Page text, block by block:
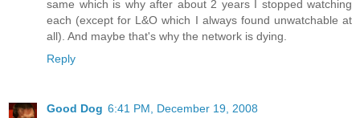
same which is why after about 2 years I stopped watching
each (except for L&O which I always found unwatchable at
all). And maybe that's why the network is dying.
Reply
Good Dog 6:41 PM, December 19, 2008